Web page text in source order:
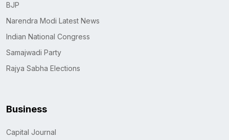
BJP
Narendra Modi Latest News
Indian National Congress
Samajwadi Party
Rajya Sabha Elections
Business
Capital Journal